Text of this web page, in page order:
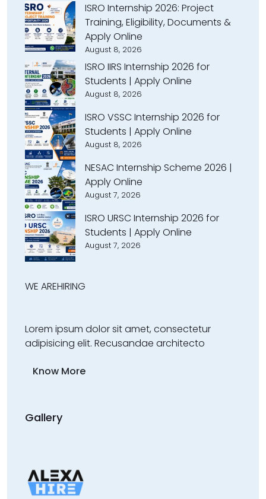
ISRO Internship 2026: Project
Training, Eligibility, Documents &
Apply Online
August 8, 2026
ISRO IIRS Internship 2026 for
Students | Apply Online
August 8, 2026
ISRO VSSC Internship 2026 for
Students | Apply Online
August 8, 2026
NESAC Internship Scheme 2026 |
Apply Online
August 7, 2026
ISRO URSC Internship 2026 for
Students | Apply Online
August 7, 2026
WE AREHIRING
Lorem ipsum dolor sit amet, consectetur
adipisicing elit. Recusandae architecto
Know More
Gallery